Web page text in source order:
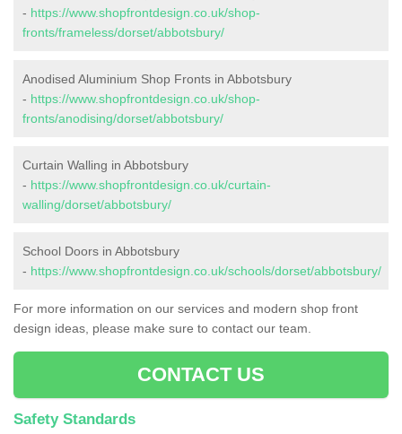
- https://www.shopfrontdesign.co.uk/shop-
fronts/frameless/dorset/abbotsbury/
Anodised Aluminium Shop Fronts in Abbotsbury
- https://www.shopfrontdesign.co.uk/shop-
fronts/anodising/dorset/abbotsbury/
Curtain Walling in Abbotsbury
- https://www.shopfrontdesign.co.uk/curtain-
walling/dorset/abbotsbury/
School Doors in Abbotsbury
- https://www.shopfrontdesign.co.uk/schools/dorset/abbotsbury/
For more information on our services and modern shop front
design ideas, please make sure to contact our team.
CONTACT US
Safety Standards